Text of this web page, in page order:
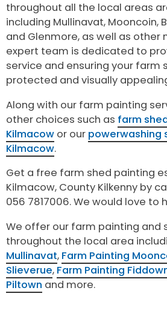
throughout all the local areas
including Mullinavat, Mooncoin,
and Glenmore, as well as other
expert team is dedicated to
service and ensuring your farm
protected and visually
Along with our farm painting
other choices such as farm
Kilmacow or our powerwashing
Kilmacow.
Get a free farm shed painting
Kilmacow, County Kilkenny by
056 7817006. We would love to
We offer our farm painting and
throughout the local area
Mullinavat, Farm Painting
Slieverue, Farm Painting
Piltown and more.